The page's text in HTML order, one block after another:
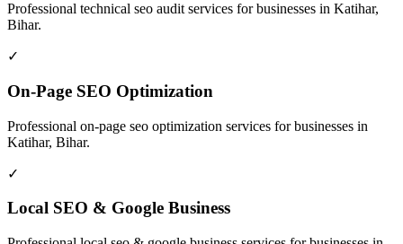
Professional technical seo audit services for businesses in Katihar,
Bihar.
✓
On-Page SEO Optimization
Professional on-page seo optimization services for businesses in
Katihar, Bihar.
✓
Local SEO & Google Business